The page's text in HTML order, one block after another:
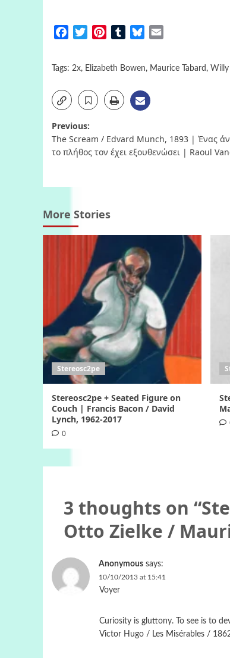
FacebookTwitterPinterestTumblrBluesky
Tags: 2x, Elizabeth Bowen, Maurice Tabard ,
Post
navigation
Previous:
The Scream / Edvard Munch, 1893 | Ένας
το πλήθος τον έχει εξουθενώσει | Raoul
More Stories
Stereosc2pe
Stereosc2pe + Seated Figure on
Couch | Francis Bacon / David
Lynch, 1962-2017
0
3 thoughts on “
Otto Zielke /
Anonymous says:
10/10/2013 at 15:41
Voyer
Curiosity is gluttony. To see is to
Victor Hugo / Les Misérables /